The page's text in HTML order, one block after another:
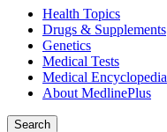
Health Topics
Drugs & Supplements
Genetics
Medical Tests
Medical Encyclopedia
About MedlinePlus
Search